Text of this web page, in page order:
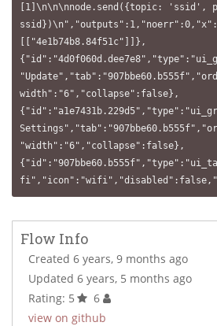
[1]\n\n\nnode.send({topic: 'ssid',
[["4e1b74b8.84f51c"]]},
width":"6","collapse":false},
"width":"6","collapse":false},
Flow Info
Created 6 years, 9 months ago
Updated 6 years, 5 months ago
Rating: 5
6
view on github